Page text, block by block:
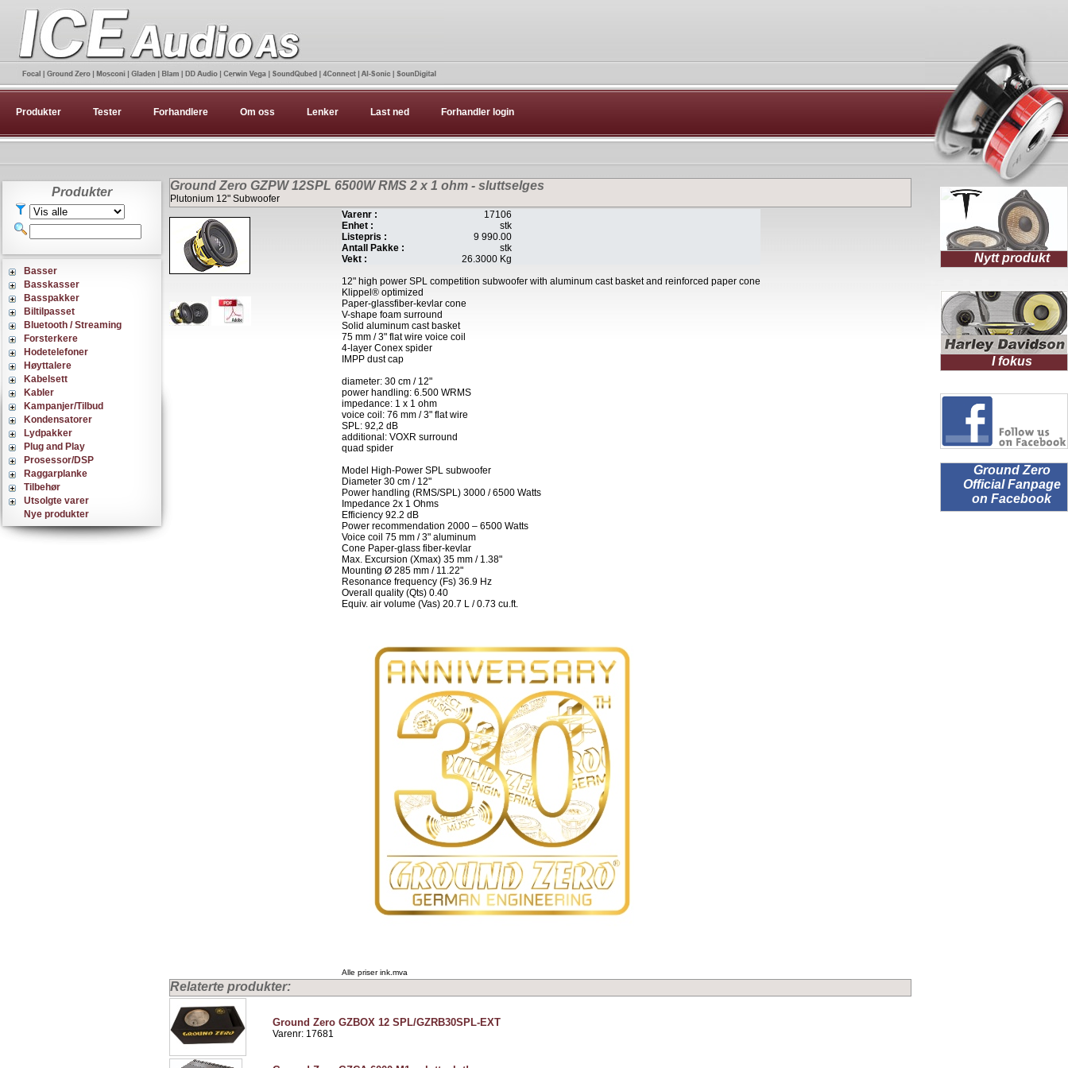
Produkter Tester Forhandlere Om oss Lenker Last ned Forhandler login
Produkter
Basser
Basskasser
Basspakker
Biltilpasset
Bluetooth / Streaming
Forsterkere
Hodetelefoner
Høyttalere
Kabelsett
Kabler
Kampanjer/Tilbud
Kondensatorer
Lydpakker
Plug and Play
Prosessor/DSP
Raggarplanke
Tilbehør
Utsolgte varer
Nye produkter
Ground Zero GZPW 12SPL 6500W RMS 2 x 1 ohm - sluttselges
Plutonium 12" Subwoofer
Varenr :
17106
Enhet :
stk
Listepris :
9 990.00
Antall Pakke :
stk
Vekt :
26.3000 Kg
12" high power SPL competition subwoofer with aluminum cast basket and reinforced paper cone
Klippel® optimized
Paper-glassfiber-kevlar cone
V-shape foam surround
Solid aluminum cast basket
75 mm / 3" flat wire voice coil
4-layer Conex spider
IMPP dust cap
diameter: 30 cm / 12"
power handling: 6.500 WRMS
impedance: 1 x 1 ohm
voice coil: 76 mm / 3" flat wire
SPL: 92,2 dB
additional: VOXR surround
quad spider
Model High-Power SPL subwoofer
Diameter 30 cm / 12"
Power handling (RMS/SPL) 3000 / 6500 Watts
Impedance 2x 1 Ohms
Efficiency 92.2 dB
Power recommendation 2000 – 6500 Watts
Voice coil 75 mm / 3" aluminum
Cone Paper-glass fiber-kevlar
Max. Excursion (Xmax) 35 mm / 1.38"
Mounting Ø 285 mm / 11.22"
Resonance frequency (Fs) 36.9 Hz
Overall quality (Qts) 0.40
Equiv. air volume (Vas) 20.7 L / 0.73 cu.ft.
Alle priser ink.mva
Relaterte produkter:
Ground Zero GZBOX 12 SPL/GZRB30SPL-EXT
Varenr: 17681
Nytt produkt
I fokus
Ground Zero
Official Fanpage
on Facebook